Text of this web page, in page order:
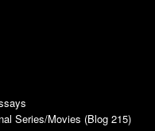
Series/Movies (Blog 215)